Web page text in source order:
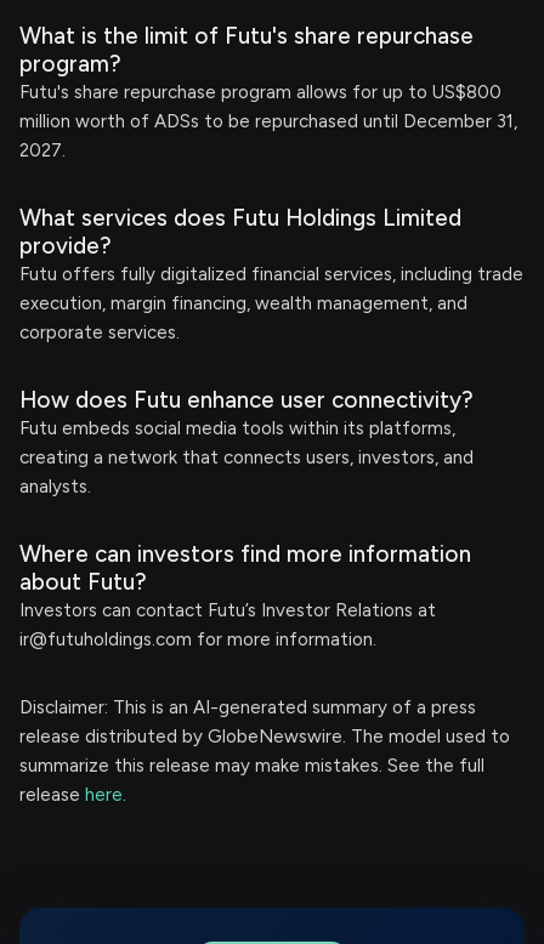
What is the limit of Futu's share repurchase
program?
Futu's share repurchase program allows for up to US$800
million worth of ADSs to be repurchased until December 31,
2027.
What services does Futu Holdings Limited
provide?
Futu offers fully digitalized financial services, including trade
execution, margin financing, wealth management, and
corporate services.
How does Futu enhance user connectivity?
Futu embeds social media tools within its platforms,
creating a network that connects users, investors, and
analysts.
Where can investors find more information
about Futu?
Investors can contact Futu’s Investor Relations at
ir@futuholdings.com for more information.
Disclaimer: This is an AI-generated summary of a press
release distributed by GlobeNewswire. The model used to
summarize this release may make mistakes. See the full
release here.